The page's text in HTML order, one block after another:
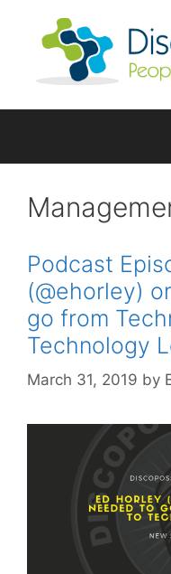
Podcast
(@ehorley)
go from
Technology
March 31, 2019 by